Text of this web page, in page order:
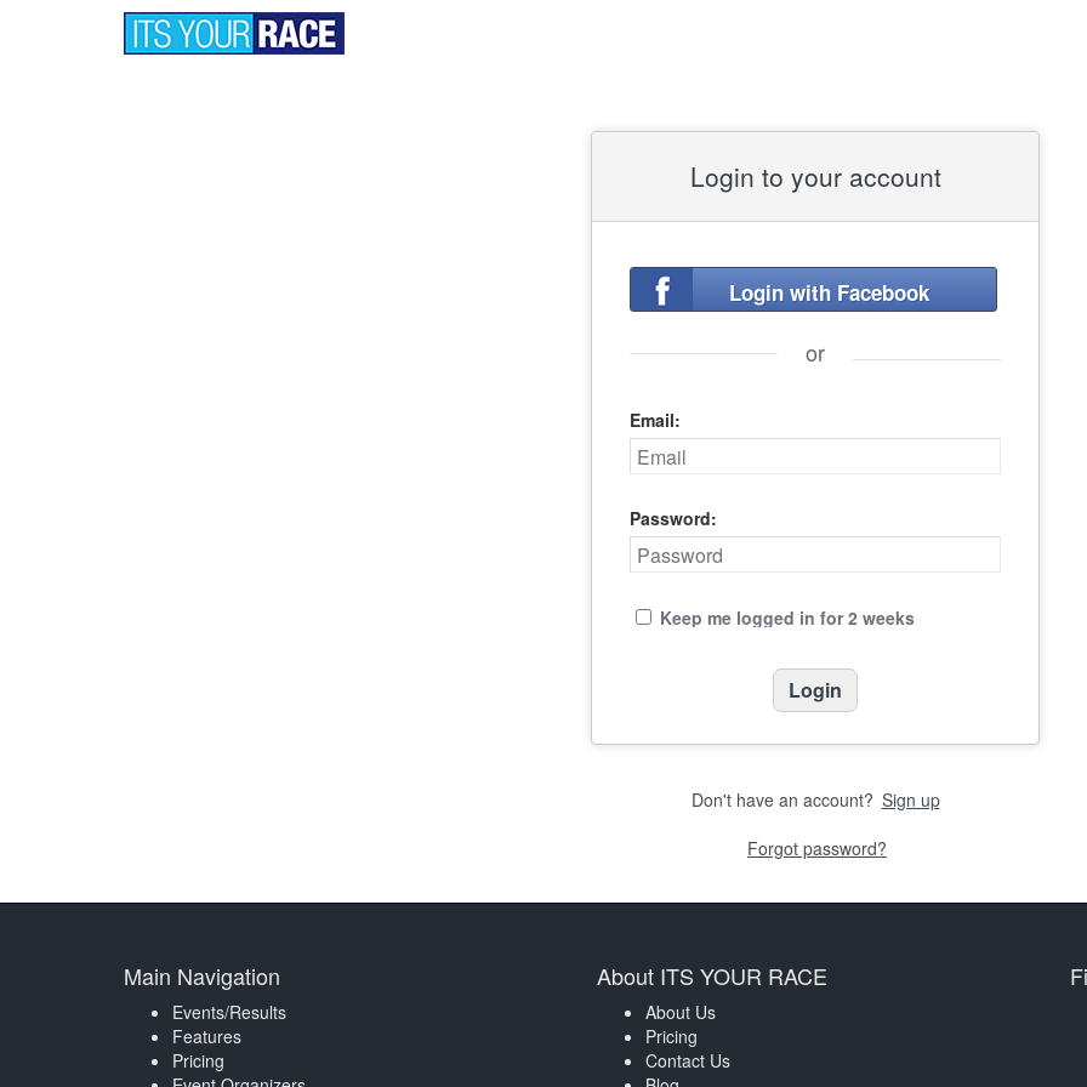
Login to your account
Login with Facebook
or
Email:
Password:
Keep me logged in for 2 weeks
Don't have an account? Sign up
Forgot password?
Main Navigation
Events/Results
Features
Pricing
About ITS YOUR RACE
About Us
Pricing
Contact Us